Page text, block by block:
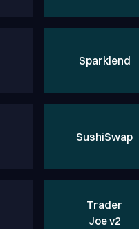
Sparklend
SushiSwap
Trader
Joe v2